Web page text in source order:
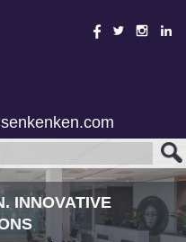
INNOVATIVE